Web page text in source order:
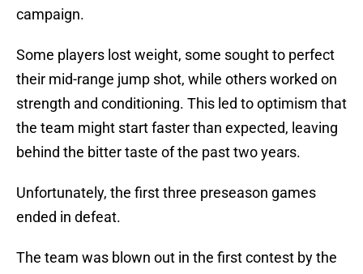
campaign.
Some players lost weight, some sought to perfect
their mid-range jump shot, while others worked on
strength and conditioning. This led to optimism that
the team might start faster than expected, leaving
behind the bitter taste of the past two years.
Unfortunately, the first three preseason games
ended in defeat.
The team was blown out in the first contest by the